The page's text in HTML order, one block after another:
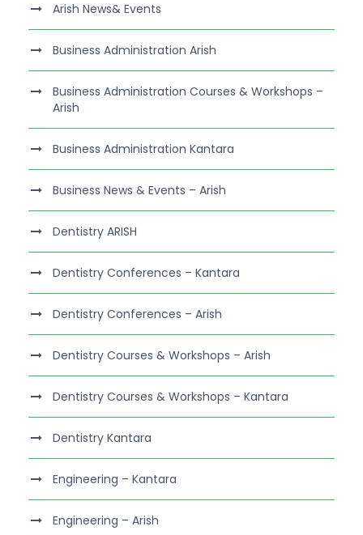
Arish News& Events
Business Administration Arish
Business Administration Courses & Workshops –
Arish
Business Administration Kantara
Business News & Events – Arish
Dentistry ARISH
Dentistry Conferences – Kantara
Dentistry Conferences – Arish
Dentistry Courses & Workshops – Arish
Dentistry Courses & Workshops – Kantara
Dentistry Kantara
Engineering – Kantara
Engineering – Arish